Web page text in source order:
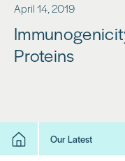
April 14, 2019
Proteins
Our Latest